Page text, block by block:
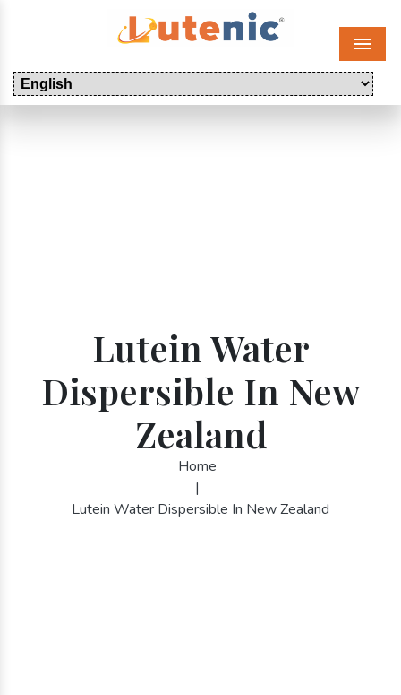
Menu
Lutein Water
Dispersible In New
Zealand
Home
|
Lutein Water Dispersible In New Zealand